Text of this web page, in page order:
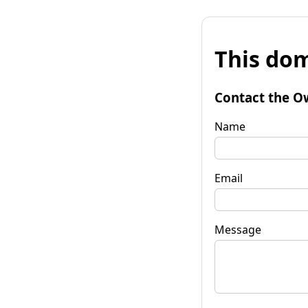
This
Contact the
Name
Email
Message